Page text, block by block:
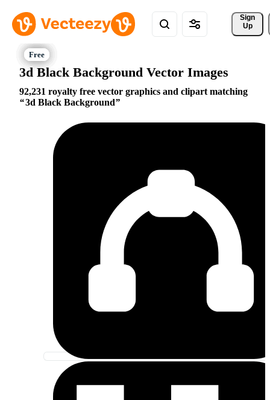
Sign
Up
3d Black Background Vector Images
92,231 royalty free vector graphics and clipart matching
3d Black Background